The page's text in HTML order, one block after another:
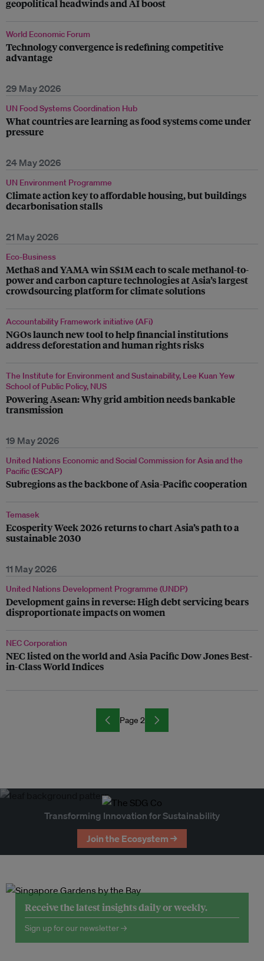
geopolitical headwinds and AI boost
World Economic Forum
Technology convergence is redefining competitive
advantage
29 May 2026
UN Food Systems Coordination Hub
What countries are learning as food systems come under
pressure
24 May 2026
UN Environment Programme
Climate action key to affordable housing, but buildings
decarbonisation stalls
21 May 2026
Eco-Business
Metha8 and YAMA win S$1M each to scale methanol-to-
power and carbon capture technologies at Asia’s largest
crowdsourcing platform for climate solutions
Accountability Framework initiative (AFi)
NGOs launch new tool to help financial institutions
address deforestation and human rights risks
The Institute for Environment and Sustainability, Lee Kuan Yew
School of Public Policy, NUS
Powering Asean: Why grid ambition needs bankable
transmission
19 May 2026
United Nations Economic and Social Commission for Asia and the
Pacific (ESCAP)
Subregions as the backbone of Asia-Pacific cooperation
Temasek
Ecosperity Week 2026 returns to chart Asia’s path to a
sustainable 2030
11 May 2026
United Nations Development Programme (UNDP)
Development gains in reverse: High debt servicing bears
disproportionate impacts on women
NEC Corporation
NEC listed on the world and Asia Pacific Dow Jones Best-
in-Class World Indices
Page 2
Transforming Innovation for Sustainability
Join the Ecosystem →
Receive the latest insights daily or weekly.
Sign up for our newsletter →